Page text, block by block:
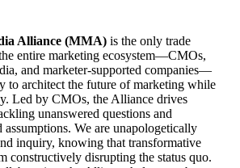
Alliance (MMA) is the only trade
entire marketing ecosystem—CMOs,
and marketer-supported companies—
to architect the future of marketing while
Led by CMOs, the Alliance drives
unanswered questions and
assumptions. We are unapologetically
inquiry, knowing that transformative
constructively disrupting the status quo.